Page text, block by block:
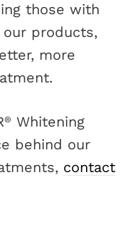
those with
products,
more
®
Whitening
behind our
contact